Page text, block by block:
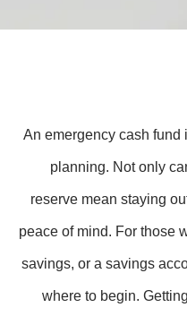
An emergency cash fund
planning. Not only
reserve mean staying
peace of mind. For those
savings, or a savings
where to begin.